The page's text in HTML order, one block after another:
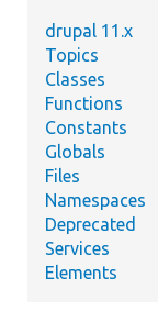
drupal 11.x
Topics
Classes
Functions
Constants
Globals
Files
Namespaces
Deprecated
Services
Elements